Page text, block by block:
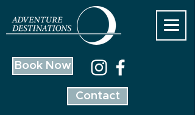
Book Now
Contact